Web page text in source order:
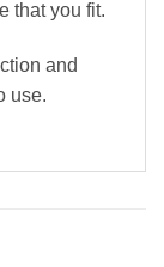
that you fit.
and
use.